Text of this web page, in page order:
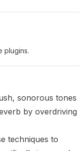
plugins.
sonorous tones
by overdriving
techniques to